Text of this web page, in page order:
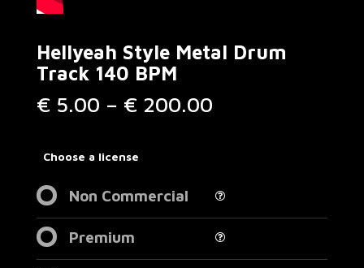
Hellyeah Style Metal Drum
Track 140 BPM
€ 5.00 – € 200.00Price
Choose a license
Non Commercial
Premium